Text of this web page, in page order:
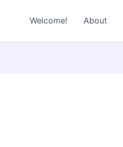
Welcome! About